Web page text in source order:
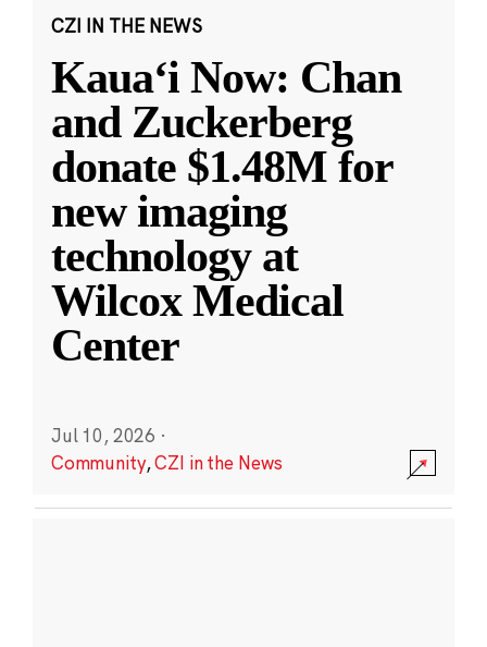
CZI IN THE NEWS
Kauaʻi Now: Chan
and Zuckerberg
donate $1.48M for
new imaging
technology at
Wilcox Medical
Center
Jul 10, 2026 ·
Community,CZI in the News